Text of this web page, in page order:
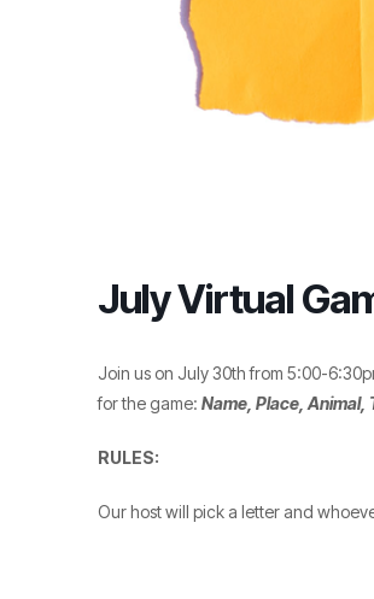
July Virtual
Join us on July 30th from 5:00-
for the game: Name, Place, Animal,
RULES:
Our host will pick a letter and